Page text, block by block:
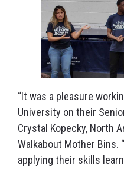
“It was a pleasure
University on their
Crystal Kopecky, North
Walkabout Mother Bins.
applying their skills